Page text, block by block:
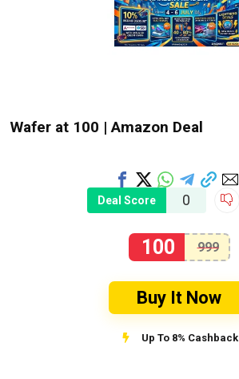
Wafer at ₹100 | Amazon Deal
Deal Score 0
100 999
Buy It Now
Up To 8% Cashback